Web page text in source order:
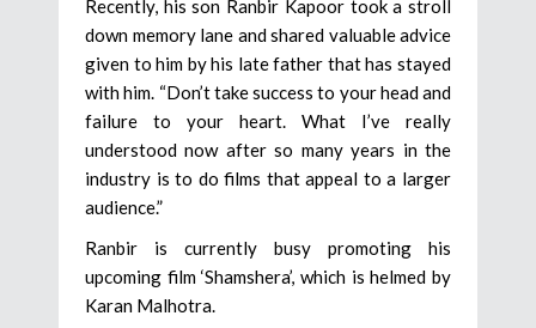
Recently, his son Ranbir Kapoor took a stroll
down memory lane and shared valuable advice
given to him by his late father that has stayed
with him. “Don’t take success to your head and
failure to your heart. What I’ve really
understood now after so many years in the
industry is to do films that appeal to a larger
audience.”
Ranbir is currently busy promoting his
upcoming film ‘Shamshera’, which is helmed by
Karan Malhotra.